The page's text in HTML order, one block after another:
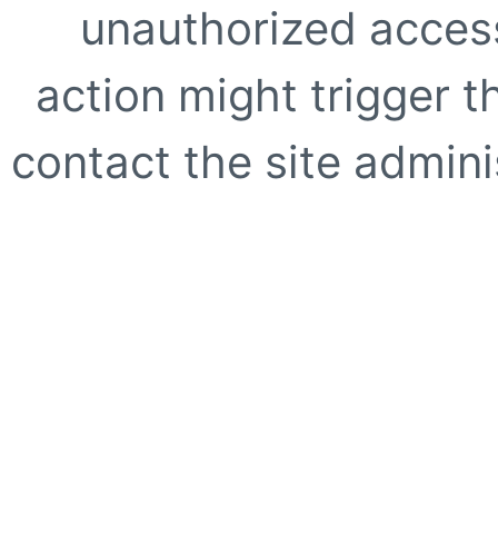
unauthorized
action might trigger
contact the site